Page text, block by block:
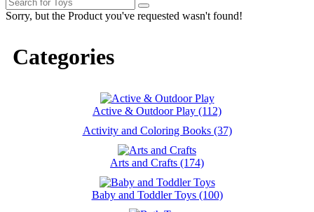
Sorry, but the Product you've requested wasn't found!
Categories
Active & Outdoor Play (112)
Activity and Coloring Books (37)
Arts and Crafts (174)
Baby and Toddler Toys (100)